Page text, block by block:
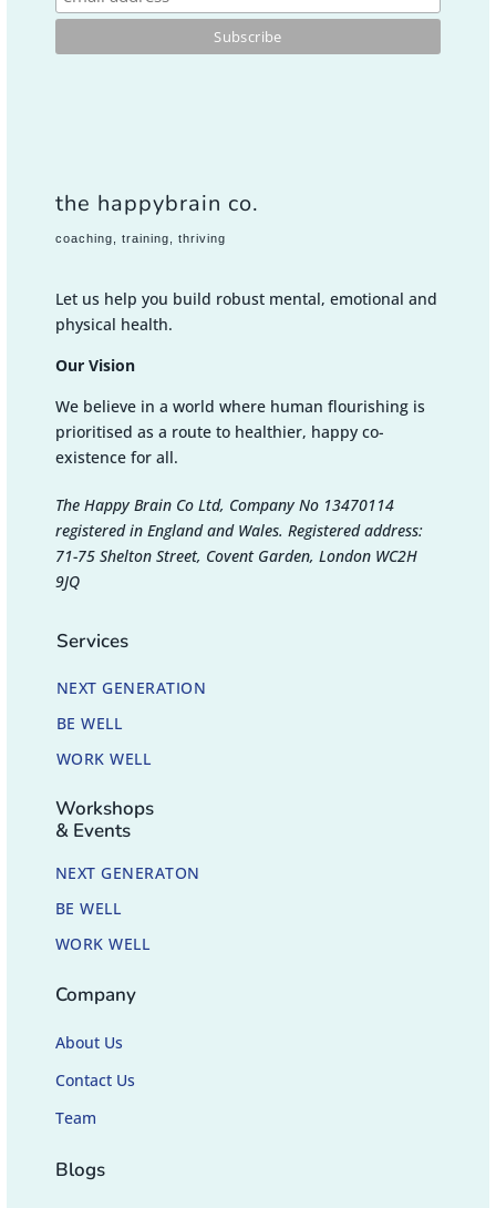
the happybrain co.
coaching, training, thriving
Let us help you build robust mental, emotional and
physical health.
Our Vision
We believe in a world where human flourishing is
prioritised as a route to healthier, happy co-
existence for all.
The Happy Brain Co Ltd, Company No 13470114
registered in England and Wales. Registered address:
71-75 Shelton Street, Covent Garden, London WC2H
9JQ
Services
NEXT GENERATION
BE WELL
WORK WELL
Workshops
& Events
NEXT GENERATON
BE WELL
WORK WELL
Company
About Us
Contact Us
Team
Blogs